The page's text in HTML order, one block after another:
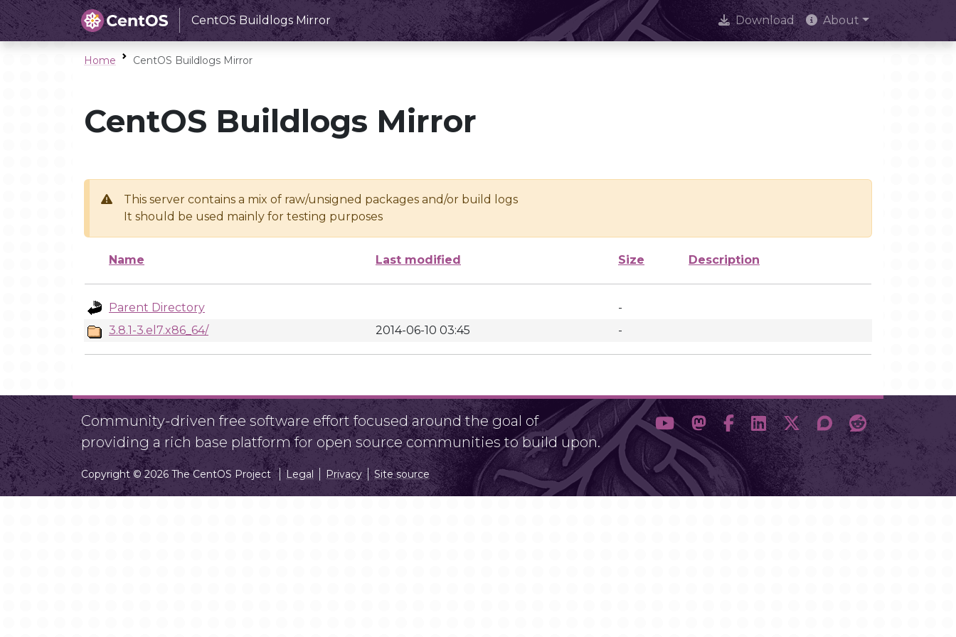
CentOS Buildlogs Mirror Download About
Home CentOS Buildlogs Mirror
CentOS Buildlogs Mirror
This server contains a mix of raw/unsigned packages and/or build logs
It should be used mainly for testing purposes
Name Last modified Size Description
Parent Directory
-
3.8.1-3.el7.x86_64/
2014-06-10 03:45 -
Community-driven free software effort focused around the goal of
providing a rich base platform for open source communities to build upon.
Copyright © 2026 The CentOS Project Legal Privacy Site source